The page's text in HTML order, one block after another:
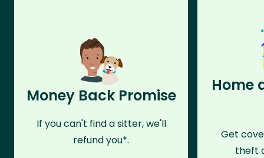
Money Back Promise
If you can't find a sitter, we'll
refund you*.
Home
Get
theft